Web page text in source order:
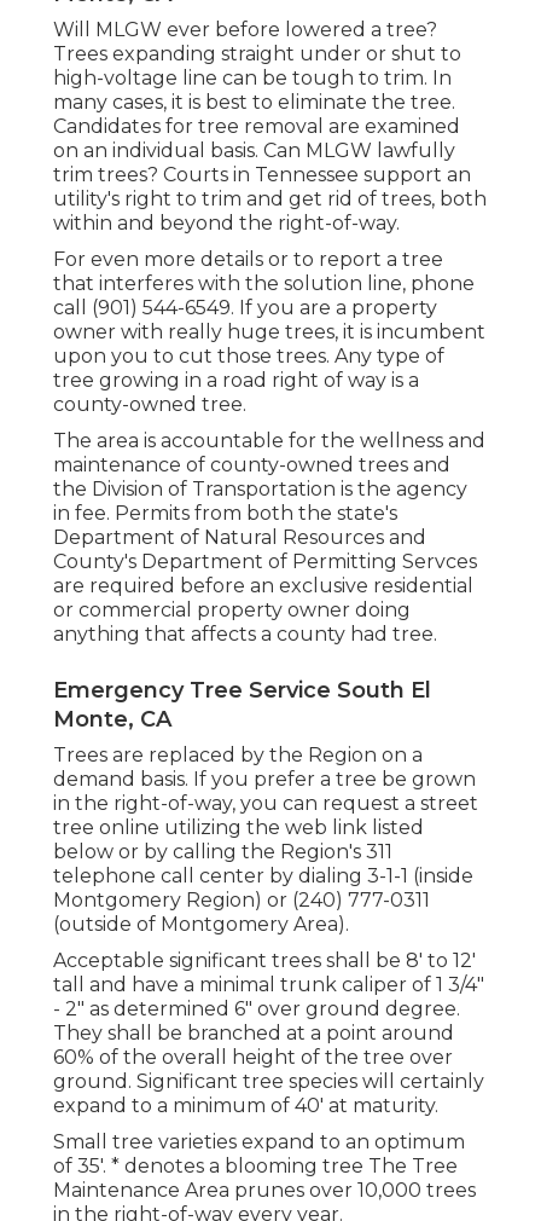
Will MLGW ever before lowered a tree?
Trees expanding straight under or shut to
high-voltage line can be tough to trim. In
many cases, it is best to eliminate the tree.
Candidates for tree removal are examined
on an individual basis. Can MLGW lawfully
trim trees? Courts in Tennessee support an
utility's right to trim and get rid of trees, both
within and beyond the right-of-way.
For even more details or to report a tree
that interferes with the solution line, phone
call (901) 544-6549. If you are a property
owner with really huge trees, it is incumbent
upon you to cut those trees. Any type of
tree growing in a road right of way is a
county-owned tree.
The area is accountable for the wellness and
maintenance of county-owned trees and
the Division of Transportation is the agency
in fee. Permits from both the state's
Department of Natural Resources and
County's Department of Permitting Servces
are required before an exclusive residential
or commercial property owner doing
anything that affects a county had tree.
Emergency Tree Service South El
Monte, CA
Trees are replaced by the Region on a
demand basis. If you prefer a tree be grown
in the right-of-way, you can request a street
tree online utilizing the web link listed
below or by calling the Region's 311
telephone call center by dialing 3-1-1 (inside
Montgomery Region) or (240) 777-0311
(outside of Montgomery Area).
Acceptable significant trees shall be 8' to 12'
tall and have a minimal trunk caliper of 1 3/4"
- 2" as determined 6" over ground degree.
They shall be branched at a point around
60% of the overall height of the tree over
ground. Significant tree species will certainly
expand to a minimum of 40' at maturity.
Small tree varieties expand to an optimum
of 35'. * denotes a blooming tree The Tree
Maintenance Area prunes over 10,000 trees
in the right-of-way every year.